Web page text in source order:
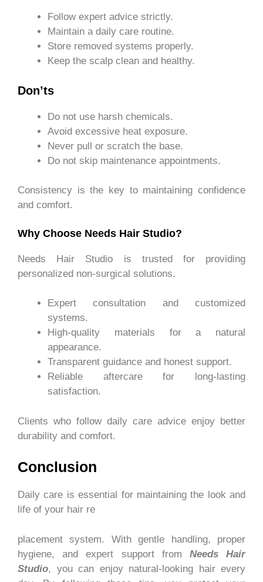
Follow expert advice strictly.
Maintain a daily care routine.
Store removed systems properly.
Keep the scalp clean and healthy.
Don’ts
Do not use harsh chemicals.
Avoid excessive heat exposure.
Never pull or scratch the base.
Do not skip maintenance appointments.
Consistency is the key to maintaining confidence
and comfort.
Why Choose Needs Hair Studio?
Needs Hair Studio is trusted for providing
personalized non-surgical solutions.
Expert consultation and customized
systems.
High-quality materials for a natural
appearance.
Transparent guidance and honest support.
Reliable aftercare for long-lasting
satisfaction.
Clients who follow daily care advice enjoy better
durability and comfort.
Conclusion
Daily care is essential for maintaining the look and
life of your hair re
placement system. With gentle handling, proper
hygiene, and expert support from Needs Hair
Studio, you can enjoy natural-looking hair every